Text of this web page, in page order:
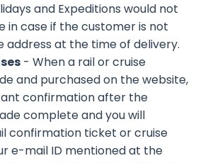
and Expeditions would not
in case if the customer is not
address at the time of delivery.
- When a rail or cruise
and purchased on the website,
confirmation after the
complete and you will
confirmation ticket or cruise
e-mail ID mentioned at the